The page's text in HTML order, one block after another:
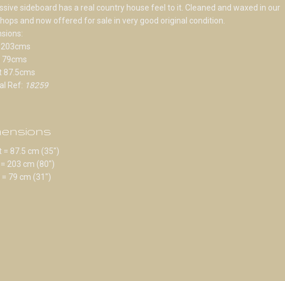
sideboard has a real country house feel to it. Cleaned and waxed in our
and now offered for sale in very good original condition.
79cms
87.5cms
Ref: 18259
= 87.5 cm (35")
203 cm (80")
= 79 cm (31")